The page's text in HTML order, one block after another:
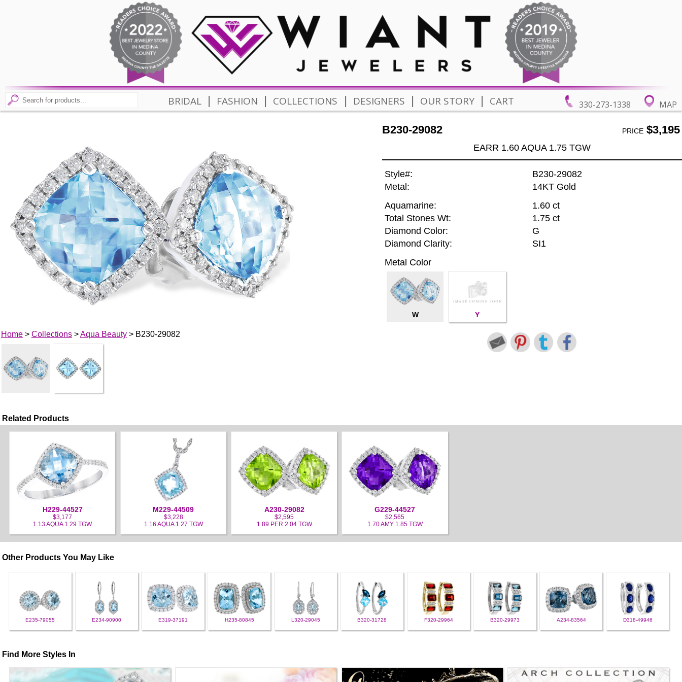
330-273-1338 MAP
BRIDAL | FASHION | COLLECTIONS | DESIGNERS | OUR STORY | CART
Home> Collections>Aqua Beauty> B230-29082
B230-29082 PRICE$3,195
EARR 1.60 AQUA 1.75 TGW
Style#:
B230-29082
Metal:
14KT Gold
Aquamarine:
1.60 ct
Total Stones Wt:
1.75 ct
Diamond Color:
G
Diamond Clarity:
SI1
Metal Color
W Y
Related Products
H229-44527
$3,177
1.13 AQUA 1.29 TGW
M229-44509
$3,228
1.16 AQUA 1.27 TGW
A230-29082
$2,595
1.89 PER 2.04 TGW
G229-44527
$2,565
1.70 AMY 1.85 TGW
Other Products You May Like
E235-79055 E234-90900 E319-37191 H235-80845 L320-29045 B320-31728 F320-29964 B320-29973 A234-83564 D318-49946
Find More Styles In